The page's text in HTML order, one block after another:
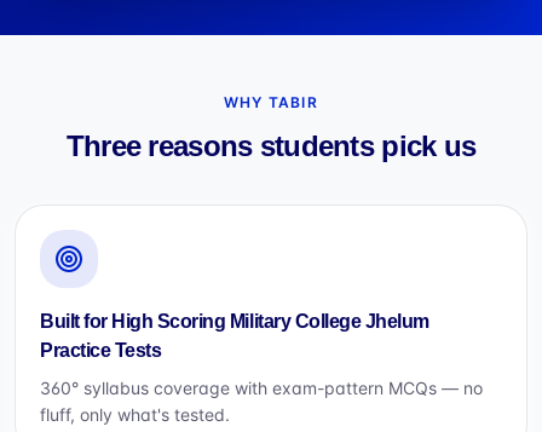
WHY TABIR
Three reasons students pick us
Built for High Scoring Military College Jhelum
Practice Tests
360° syllabus coverage with exam-pattern MCQs — no
fluff, only what's tested.